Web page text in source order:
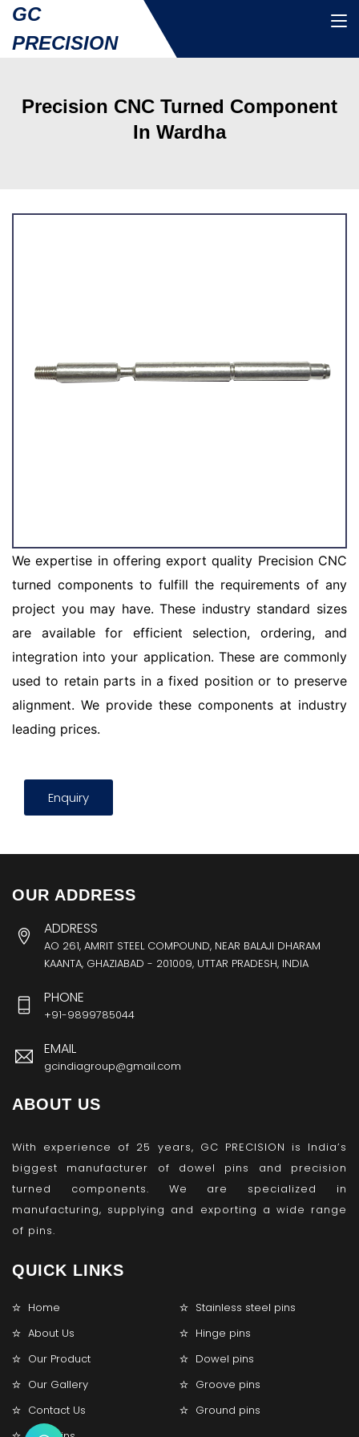
GC
PRECISION
Precision CNC Turned Component
In Wardha
We expertise in offering export quality Precision CNC
turned components to fulfill the requirements of any
project you may have. These industry standard sizes
are available for efficient selection, ordering, and
integration into your application. These are commonly
used to retain parts in a fixed position or to preserve
alignment. We provide these components at industry
leading prices.
Enquiry
OUR ADDRESS
ADDRESS
AO 261, AMRIT STEEL COMPOUND, NEAR BALAJI DHARAM
KAANTA, GHAZIABAD - 201009, UTTAR PRADESH, INDIA
PHONE
+91-9899785044
EMAIL
gcindiagroup@gmail.com
ABOUT US
With experience of 25 years, GC PRECISION is India’s
biggest manufacturer of dowel pins and precision
turned components. We are specialized in
manufacturing, supplying and exporting a wide range
of pins.
QUICK LINKS
Home
Stainless steel pins
About Us
Hinge pins
Our Product
Dowel pins
Our Gallery
Groove pins
Contact Us
Ground pins